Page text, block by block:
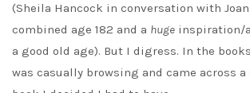
(Sheila Hancock in conversation with
combined age 182 and a huge inspiration/
a good old age). But I digress. In the
was casually browsing and came across